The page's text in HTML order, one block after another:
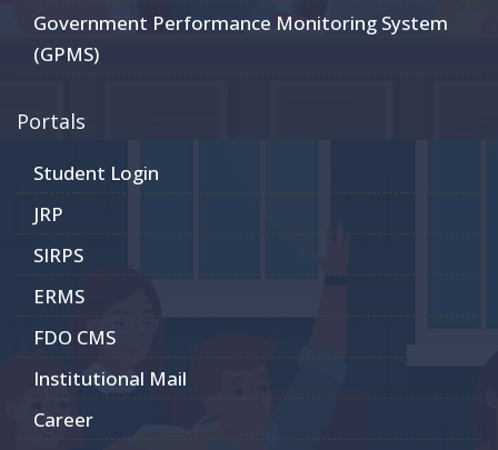
Government Performance Monitoring System
(GPMS)
Portals
Student Login
JRP
SIRPS
ERMS
FDO CMS
Institutional Mail
Career